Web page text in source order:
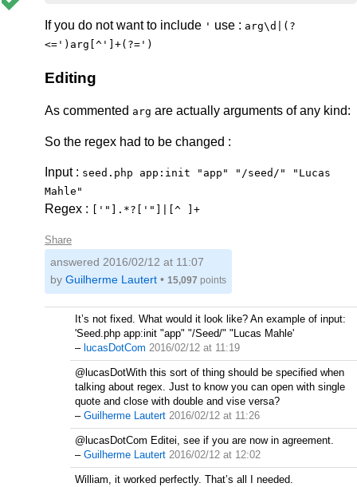
If you do not want to include ' use : arg\d|(?
<=')arg[^']+(?=')
Editing
As commented arg are actually arguments of any kind:
So the regex had to be changed :
Input : seed.php app:init "app" "/seed/" "Lucas
Mahle"
Regex : ['"].*?['"]|[^ ]+
Share
answered 2016/02/12 at 11:07
by Guilherme Lautert • 15,097 points
It’s not fixed. What would it look like? An example of input:
'Seed.php app:init "app" "/Seed/" "Lucas Mahle'
– lucasDotCom 2016/02/12 at 11:19
@lucasDotWith this sort of thing should be specified when
talking about regex. Just to know you can open with single
quote and close with double and vise versa?
– Guilherme Lautert 2016/02/12 at 11:26
@lucasDotCom Editei, see if you are now in agreement.
– Guilherme Lautert 2016/02/12 at 12:02
William, it worked perfectly. That’s all I needed.